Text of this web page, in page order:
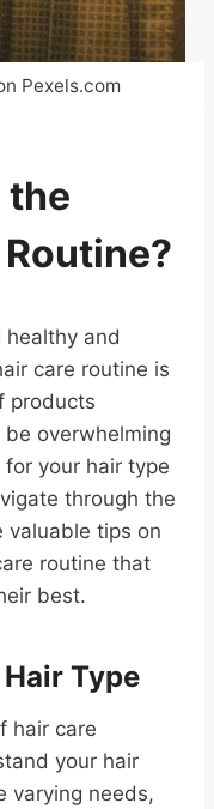
Pexels.com
the
healthy and
care routine is
products
overwhelming
your hair type
through the
valuable tips on
routine that
best.
Type
hair care
your hair
varying needs,